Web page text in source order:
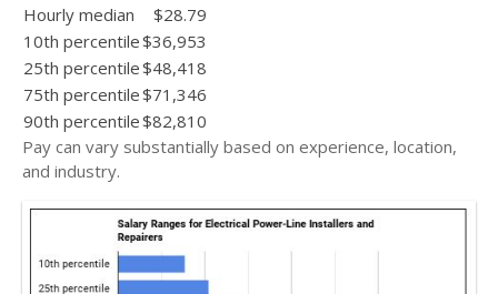
Hourly median
$28.79
10th percentile$36,953
25th percentile$48,418
75th percentile$71,346
90th percentile$82,810
Pay can vary substantially based on experience, location,
and industry.